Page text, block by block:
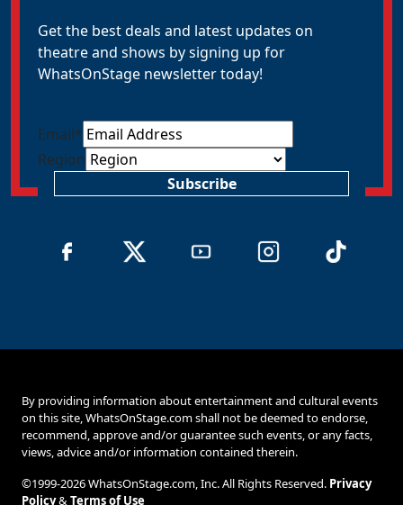
Get the best deals and latest updates on
theatre and shows by signing up for
WhatsOnStage newsletter today!
Email*
Region
Subscribe
By providing information about entertainment and cultural events
on this site, WhatsOnStage.com shall not be deemed to endorse,
recommend, approve and/or guarantee such events, or any facts,
views, advice and/or information contained therein.
©1999-2026 WhatsOnStage.com, Inc. All Rights Reserved. Privacy
Policy&Terms of Use